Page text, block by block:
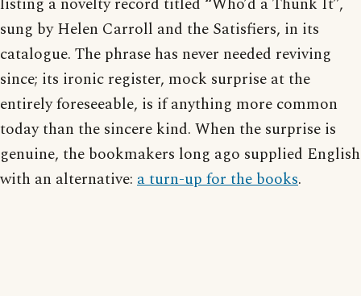
sung by Helen Carroll and the Satisfiers, in its
catalogue. The phrase has never needed reviving
since; its ironic register, mock surprise at the
entirely foreseeable, is if anything more common
today than the sincere kind. When the surprise is
genuine, the bookmakers long ago supplied English
with an alternative: a turn-up for the books.